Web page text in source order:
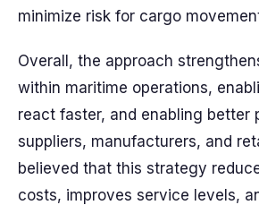
minimize risk for cargo
Overall, the approach
within maritime operations,
react faster, and enabling better
suppliers, manufacturers, and
believed that this strategy
costs, improves service levels,